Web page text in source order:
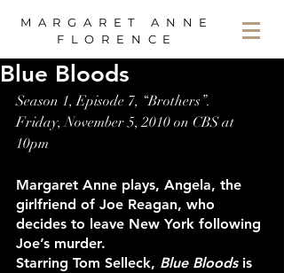
MARGARET ANNE
FLORENCE
Blue Bloods
Season 1, Episode 7, “Brothers”.
Friday, November 5, 2010 on CBS at
10pm
Margaret Anne plays, Angela, the
girlfriend of Joe Reagan, who
decides to leave New York following
Joe’s murder.
Starring Tom Selleck, Blue Bloods is